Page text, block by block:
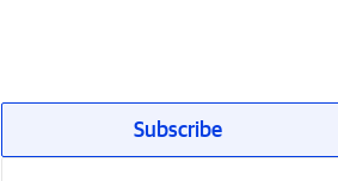
Subscribe